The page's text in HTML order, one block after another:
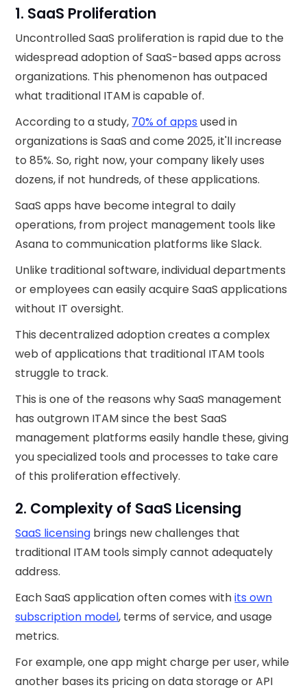
1. SaaS Proliferation
Uncontrolled SaaS proliferation is rapid due to the
widespread adoption of SaaS-based apps across
organizations. This phenomenon has outpaced
what traditional ITAM is capable of.
According to a study, 70% of apps used in
organizations is SaaS and come 2025, it'll increase
to 85%. So, right now, your company likely uses
dozens, if not hundreds, of these applications.
SaaS apps have become integral to daily
operations, from project management tools like
Asana to communication platforms like Slack.
Unlike traditional software, individual departments
or employees can easily acquire SaaS applications
without IT oversight.
This decentralized adoption creates a complex
web of applications that traditional ITAM tools
struggle to track.
This is one of the reasons why SaaS management
has outgrown ITAM since the best SaaS
management platforms easily handle these, giving
you specialized tools and processes to take care
of this proliferation effectively.
2. Complexity of SaaS Licensing
SaaS licensing brings new challenges that
traditional ITAM tools simply cannot adequately
address.
Each SaaS application often comes withits own
subscription model, terms of service, and usage
metrics.
For example, one app might charge per user, while
another bases its pricing on data storage or API